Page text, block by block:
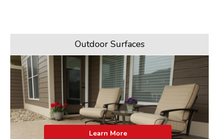
Outdoor Surfaces
Learn More